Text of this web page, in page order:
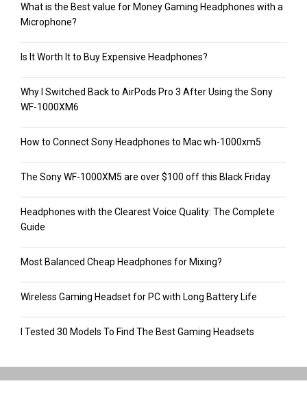
What is the Best value for Money Gaming Headphones with a
Microphone?
Is It Worth It to Buy Expensive Headphones?
Why I Switched Back to AirPods Pro 3 After Using the Sony
WF-1000XM6
How to Connect Sony Headphones to Mac wh-1000xm5
The Sony WF-1000XM5 are over $100 off this Black Friday
Headphones with the Clearest Voice Quality: The Complete
Guide
Most Balanced Cheap Headphones for Mixing?
Wireless Gaming Headset for PC with Long Battery Life
I Tested 30 Models To Find The Best Gaming Headsets